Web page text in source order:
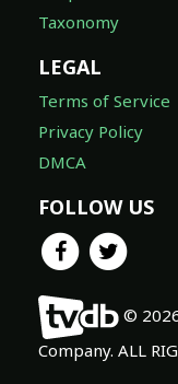
Taxonomy
LEGAL
Terms of Service
Privacy Policy
DMCA
FOLLOW US
©
Company. ALL